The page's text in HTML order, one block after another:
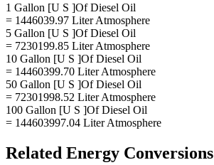
1 Gallon [U S ]Of Diesel Oil
= 1446039.97 Liter Atmosphere
5 Gallon [U S ]Of Diesel Oil
= 7230199.85 Liter Atmosphere
10 Gallon [U S ]Of Diesel Oil
= 14460399.70 Liter Atmosphere
50 Gallon [U S ]Of Diesel Oil
= 72301998.52 Liter Atmosphere
100 Gallon [U S ]Of Diesel Oil
= 144603997.04 Liter Atmosphere
Related Energy Conversions